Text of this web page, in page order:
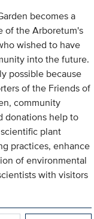
becomes a
of the Arboretum's
wished to have
into the future.
possible because
of the Friends of
community
donations help to
plant
practices, enhance
of environmental
with visitors